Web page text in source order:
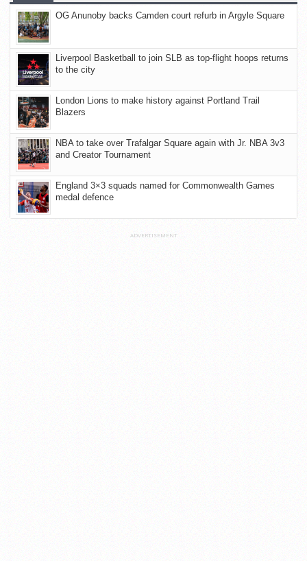
OG Anunoby backs Camden court refurb in Argyle Square
Liverpool Basketball to join SLB as top-flight hoops returns
to the city
London Lions to make history against Portland Trail
Blazers
NBA to take over Trafalgar Square again with Jr. NBA 3v3
and Creator Tournament
England 3×3 squads named for Commonwealth Games
medal defence
ADVERTISEMENT